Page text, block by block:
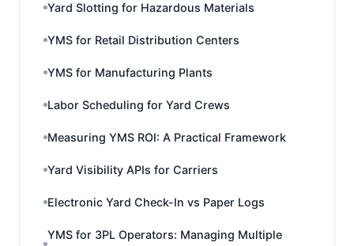
Yard Slotting for Hazardous Materials
YMS for Retail Distribution Centers
YMS for Manufacturing Plants
Labor Scheduling for Yard Crews
Measuring YMS ROI: A Practical Framework
Yard Visibility APIs for Carriers
Electronic Yard Check-In vs Paper Logs
YMS for 3PL Operators: Managing Multiple